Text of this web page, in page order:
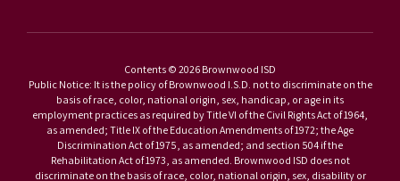
Contents © 2026 Brownwood ISD
Public Notice: It is the policy of Brownwood I.S.D. not to discriminate on the
basis of race, color, national origin, sex, handicap, or age in its
employment practices as required by Title VI of the Civil Rights Act of 1964,
as amended; Title IX of the Education Amendments of 1972; the Age
Discrimination Act of 1975, as amended; and section 504 if the
Rehabilitation Act of 1973, as amended. Brownwood ISD does not
discriminate on the basis of race, color, national origin, sex, disability or